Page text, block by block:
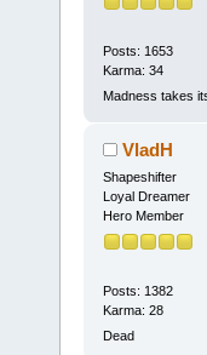
Posts: 1653
Karma: 34
Madness takes
VladH
Shapeshifter
Loyal Dreamer
Hero Member
Posts: 1382
Karma: 28
Dead